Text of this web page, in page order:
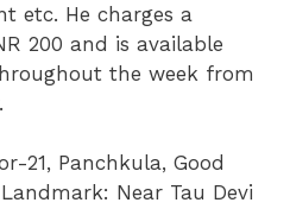
etc. He charges a
200 and is available
the week from
21, Panchkula, Good
Near Tau Devi